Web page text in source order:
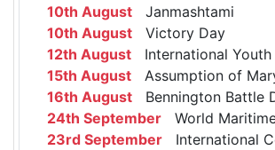
10th August Janmashtami
10th August Victory Day
12th August International Youth
15th August Assumption of
16th August Bennington Battle
24th September World
23rd September International